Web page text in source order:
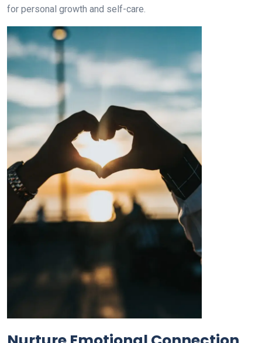
for personal growth and self-care.